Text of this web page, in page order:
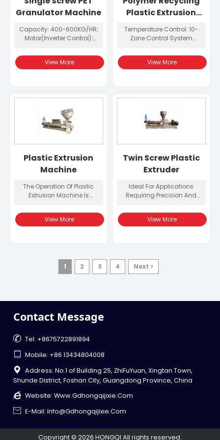
Granulator Machine
Capacity: 400-600KG/HR;
Motor(Inverter Control):
5600*2300*2500mm;
Weight: 5100KG
View More
Plastic Extrusion
Equipment
Temperature Control: 10-
Zone Control System
Ø52mm, Aspect Ratio: 40;
Gear Oil Cooling And
View More
Plastic Extrusion
Machine
The Operation Of Plastic
Extrusion Machine Is
Can Easily Adjust
Parameters Such As
Uniform, High-Quality
Plastic Products To Meet
View More
Twin Screw Plastic
Extruder
Ideal For Applications
Requiring Precision And
Plastic Extruder Enhances
Production Efficiency,
Construction.
View More
1 2 3 4 Next >
Contact Message
 Tel: +8675722891894
 Mobile: +86 13434804008

Address: No.1 of Building 25, ZhiFuYuan, Xingtan Town,
Shunde District, Foshan City, Guangdong Province, China
 Website: Www.gdhongqijixie.com
 E-Mail: Info@gdhongqijixie.com
Copyright © 2026 HONGQI All rights reserved.